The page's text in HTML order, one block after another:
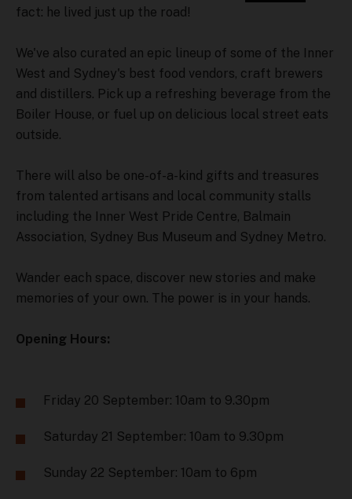
fact: he lived just up the road!
We've also curated an epic lineup of some of the Inner
West and Sydney's best food vendors, craft brewers
and distillers. Pick up a refreshing beverage from the
Boiler House, or fuel up on delicious local street eats
outside.
There will also be one-of-a-kind gifts and treasures
from talented artisans and local community stalls
including the Inner West Pride Centre, Balmain
Association, Sydney Bus Museum and Sydney Metro.
Wander each space, discover new stories and make
memories of your own. The power is in your hands.
Opening Hours:
Friday 20 September: 10am to 9.30pm
Saturday 21 September: 10am to 9.30pm
Sunday 22 September: 10am to 6pm